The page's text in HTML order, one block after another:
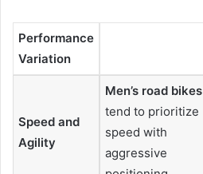
Performance
Variation
Speed and
Agility
Men’s road bikes
tend to prioritize
speed with
aggressive